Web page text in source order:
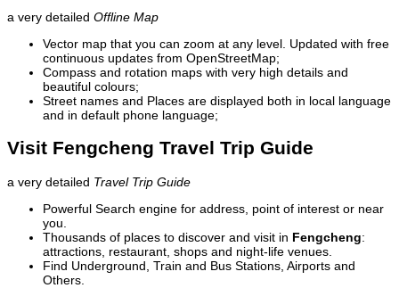
a very detailed Offline Map
Vector map that you can zoom at any level. Updated with free
continuous updates from OpenStreetMap;
Compass and rotation maps with very high details and
beautiful colours;
Street names and Places are displayed both in local language
and in default phone language;
Visit Fengcheng Travel Trip Guide
a very detailed Travel Trip Guide
Powerful Search engine for address, point of interest or near
you.
Thousands of places to discover and visit in Fengcheng:
attractions, restaurant, shops and night-life venues.
Find Underground, Train and Bus Stations, Airports and
Others.